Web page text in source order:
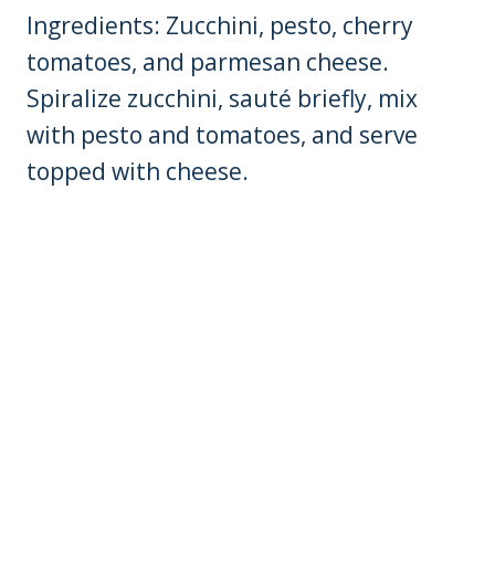
Ingredients: Zucchini, pesto, cherry
tomatoes, and parmesan cheese.
Spiralize zucchini, sauté briefly, mix
with pesto and tomatoes, and serve
topped with cheese.